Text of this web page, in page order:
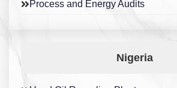
Process and Energy Audits
Nigeria